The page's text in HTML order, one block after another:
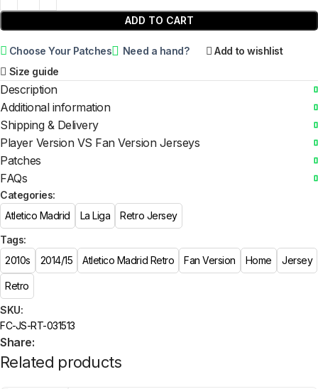
ADD TO CART
Choose Your Patches Need a hand?
Add to wishlist
Size guide
Description
Additional information
Shipping & Delivery
Player Version VS Fan Version Jerseys
Patches
FAQs
SKU:
FC-JS-RT-031513
Categories:
Atletico Madrid
La Liga
Retro Jersey
Tags:
2010s
2014/15 Atletico Madrid Retro Fan Version Home Jersey
Retro
Share:
Related products